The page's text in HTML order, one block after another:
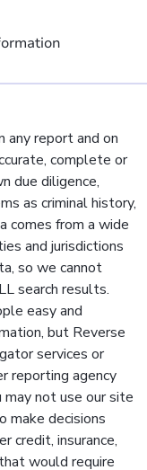
any report and on
complete or
due diligence,
as criminal history,
comes from a wide
and jurisdictions
so we cannot
search results.
easy and
but Reverse
services or
reporting agency
may not use our site
make decisions
credit, insurance,
would require